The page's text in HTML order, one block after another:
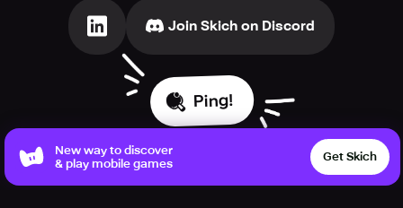
Join Skich on Discord
Ping!
New way to discover
& play mobile games
Get Skich